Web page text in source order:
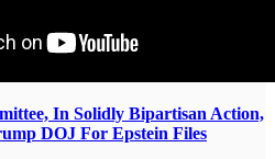
In Solidly Bipartisan Action,
DOJ For Epstein Files